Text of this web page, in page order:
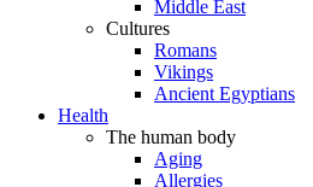
Middle East
Cultures
Romans
Vikings
Ancient Egyptians
Health
The human body
Aging
Allergies